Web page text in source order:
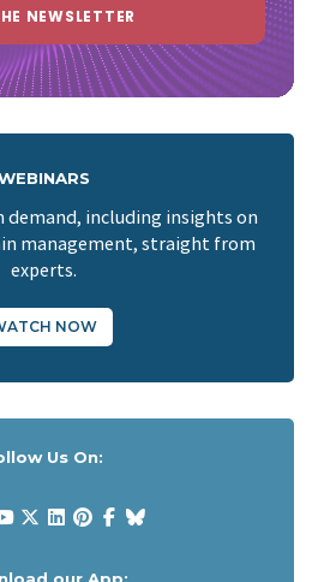
demand, including insights on
management, straight from
experts.
NOW
Us On: